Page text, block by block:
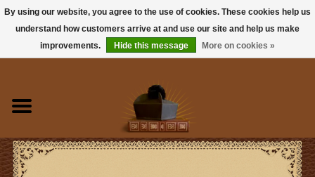
Books
Sacramentals
By using our website, you agree to the use of cookies. These cookies help us
understand how customers arrive at and use our site and help us make
improvements.
Hide this message More on cookies »